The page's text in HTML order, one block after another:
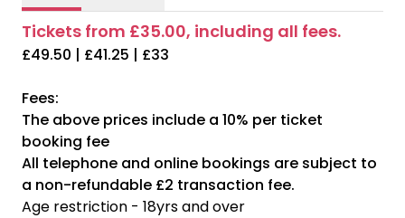
Tickets from £35.00, including all fees.
£49.50 | £41.25 | £33
Fees:
The above prices include a 10% per ticket
booking fee
All telephone and online bookings are subject to
a non-refundable £2 transaction fee.
Age restriction - 18yrs and over